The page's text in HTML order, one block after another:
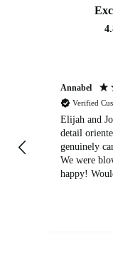
Annabel
Verified
Elijah and
detail
genuinely
We were
happy!